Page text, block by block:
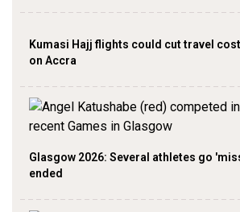
Kumasi Hajj flights could cut travel
on Accra
Glasgow 2026: Several athletes go
ended